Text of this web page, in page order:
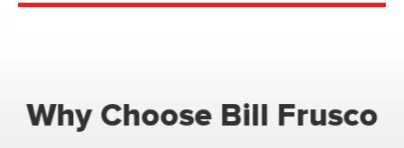
Why Choose Bill Frusco